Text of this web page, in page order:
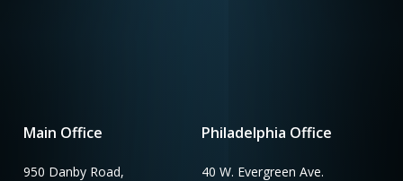
Main Office
950 Danby Road,
Philadelphia Office
40 W. Evergreen Ave.